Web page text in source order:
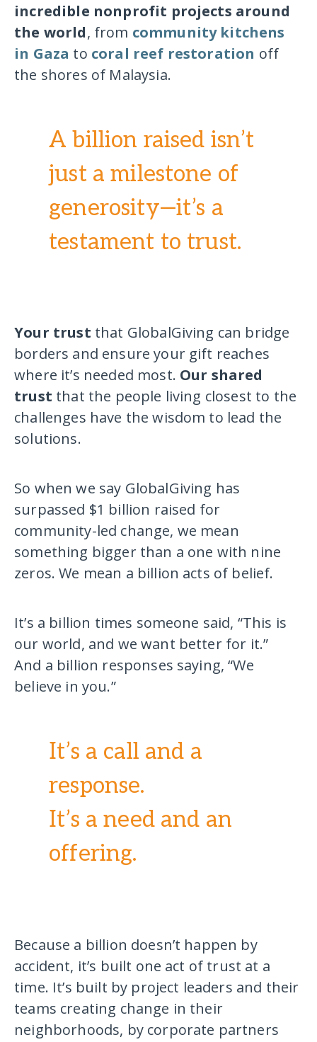
incredible nonprofit projects around
the world, from community kitchens
in Gaza to coral reef restoration off
the shores of Malaysia.
A billion raised isn’t
just a milestone of
generosity—it’s a
testament to trust.
Your trust that GlobalGiving can bridge
borders and ensure your gift reaches
where it’s needed most. Our shared
trust that the people living closest to the
challenges have the wisdom to lead the
solutions.
So when we say GlobalGiving has
surpassed $1 billion raised for
community-led change, we mean
something bigger than a one with nine
zeros. We mean a billion acts of belief.
It’s a billion times someone said, “This is
our world, and we want better for it.”
And a billion responses saying, “We
believe in you.”
It’s a call and a
response.
It’s a need and an
offering.
Because a billion doesn’t happen by
accident, it’s built one act of trust at a
time. It’s built by project leaders and their
teams creating change in their
neighborhoods, by corporate partners